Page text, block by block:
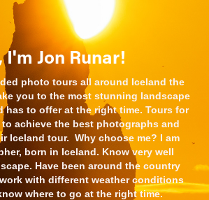
I'm Jon Runar!
photo tours all around Iceland the
you to the most stunning landscape
has to offer at the right time. Tours for
achieve the best photographs and
Iceland tour.  Why choose me? I am
born in Iceland. Know very well
Have been around the country
with different weather conditions
where to go at the right time.